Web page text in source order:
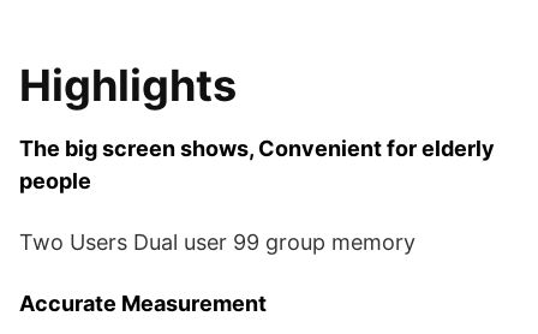
Highlights
The big screen shows, Convenient for elderly
people
Two Users Dual user 99 group memory
Accurate Measurement